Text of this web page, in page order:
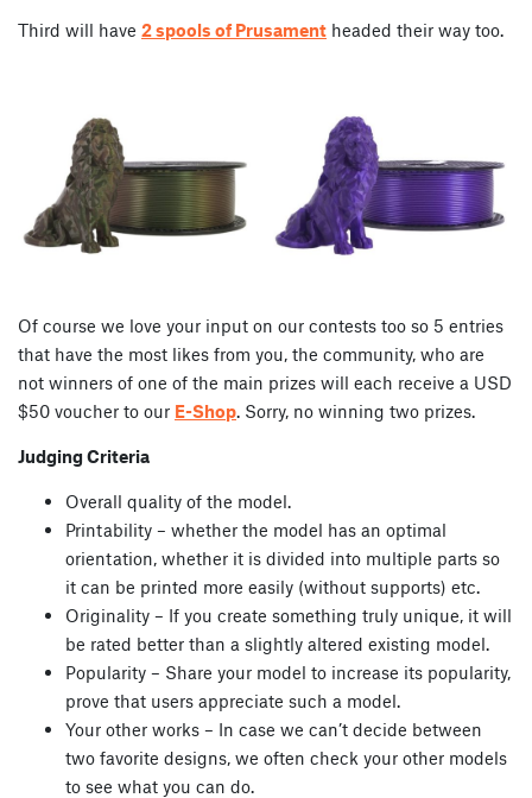
Third will have 2 spools of Prusament headed their way too.
Of course we love your input on our contests too so 5 entries
that have the most likes from you, the community, who are
not winners of one of the main prizes will each receive a USD
$50 voucher to our E-Shop. Sorry, no winning two prizes.
Judging Criteria
Overall quality of the model.
Printability – whether the model has an optimal
orientation, whether it is divided into multiple parts so
it can be printed more easily (without supports) etc.
Originality – If you create something truly unique, it will
be rated better than a slightly altered existing model.
Popularity – Share your model to increase its popularity,
prove that users appreciate such a model.
Your other works – In case we can’t decide between
two favorite designs, we often check your other models
to see what you can do.